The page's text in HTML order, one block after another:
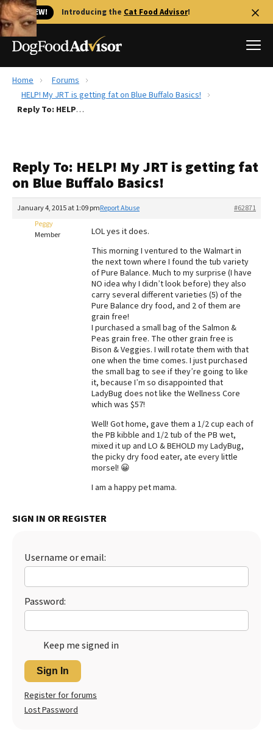
🐱 NEW! Introducing the Cat Food Advisor!
Best Dog Foods
Recalls
The Farmer's Dog Review
Redbarn Review
Best Natural Food
Best Puppy Food
Home
Forums
HELP! My JRT is getting fat on Blue Buffalo Basics!
Reply To: HELP! My JRT is getting fat on Blue Buffalo Basics!
Reply To: HELP! My JRT is getting fat
on Blue Buffalo Basics!
January 4, 2015 at 1:09 pm #62871
Report Abuse
Peggy
Member
LOL yes it does.
This morning I ventured to the Walmart in
the next town where I found the tub variety
of Pure Balance. Much to my surprise (I have
NO idea why I didn’t look before) they also
carry several different varieties (5) of the
Pure Balance dry food, and 2 of them are
grain free!
I purchased a small bag of the Salmon &
Peas grain free. The other grain free is
Bison & Veggies. I will rotate them with that
one when the time comes. I just purchased
the small bag to see if they’re going to like
it, because I’m so disappointed that
LadyBug does not like the Wellness Core
which was $57!
Well! Got home, gave them a 1/2 cup each of
the PB kibble and 1/2 tub of the PB wet,
mixed it up and LO & BEHOLD my LadyBug,
the picky dry food eater, ate every little
morsel! 😀
I am a happy pet mama.
SIGN IN OR REGISTER
Username or email:
Password:
Keep me signed in
Sign In
Register for forums
Lost Password